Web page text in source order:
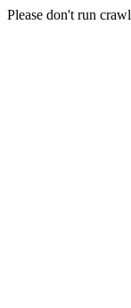
Please don't run